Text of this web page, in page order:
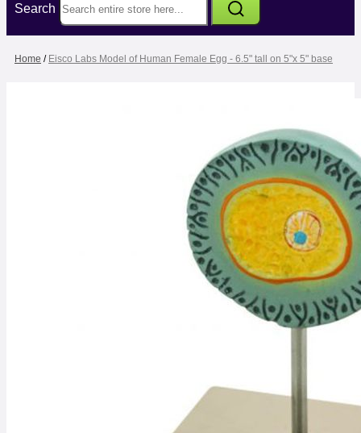
Search
Home / Eisco Labs Model of Human Female Egg - 6.5" tall on 5"x 5" base